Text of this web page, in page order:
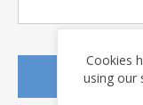
REQUEST A
Cookies
using our